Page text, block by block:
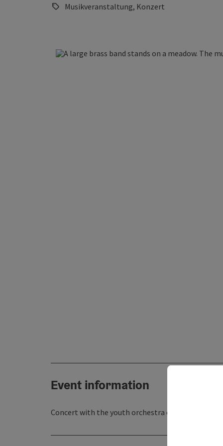
Musikveranstaltung, Konzert
Event information
Concert with the youth orchestra of the